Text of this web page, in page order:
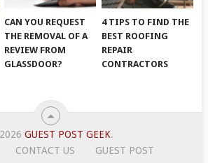
CAN YOU REQUEST
THE REMOVAL OF A
REVIEW FROM
GLASSDOOR?
4 TIPS TO FIND THE
BEST ROOFING
REPAIR
CONTRACTORS
GUEST POST GEEK.
CONTACT US
GUEST POST